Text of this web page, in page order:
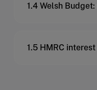
1.4 Welsh
1.5 HMRC